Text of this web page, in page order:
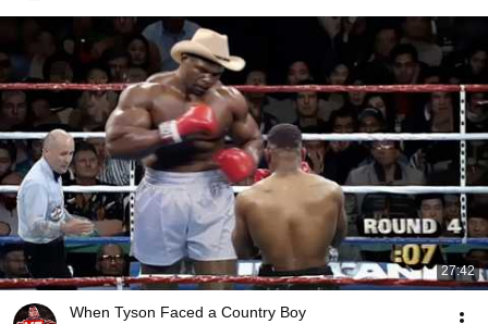
27:42
When Tyson Faced a Country Boy